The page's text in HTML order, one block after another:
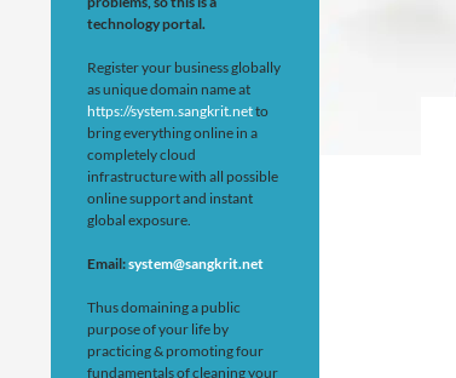
technology portal.
Register your business globally
as unique domain name at
https://system.sangkrit.netto
bring everything online in a
completely cloud
infrastructure with all possible
online support and instant
global exposure.
Email:system@sangkrit.net
Thus domaining a public
purpose of your life by
practicing & promoting four
fundamentals of cleaning your